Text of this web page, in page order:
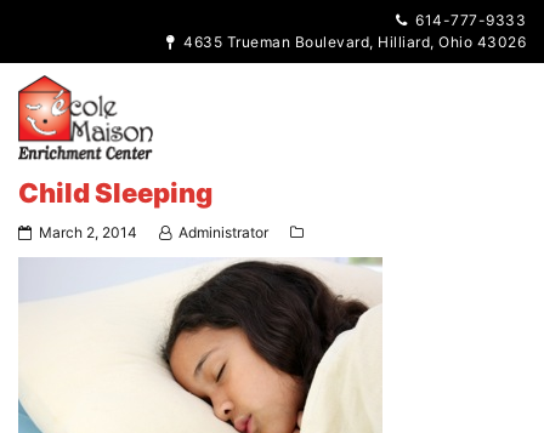
614-777-9333
4635 Trueman Boulevard, Hilliard, Ohio 43026
Child Sleeping
March 2, 2014 Administrator